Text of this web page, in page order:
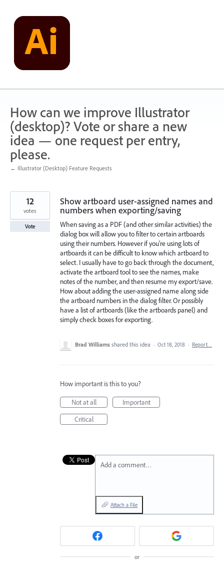
content
How can we improve Illustrator
(desktop)? Vote or share a new
idea — one request per entry,
please.
← Illustrator (Desktop) Feature Requests
Show artboard user-assigned names and
numbers when exporting/saving
When saving as a PDF (and other similar activities) the
dialog box will allow you to filter to certain artboards
using their numbers. However if you're using lots of
artboards it can be difficult to know which artboard to
select. I usually have to go back through the document,
activate the artboard tool to see the names, make
notes of the number, and then resume my export/save.
How about adding the user-assigned name along side
the artboard numbers in the dialog filter. Or possibly
have a list of artboards (like the artboards panel) and
simply check boxes for exporting.
12
votes
Vote
Brad Williams shared this idea · Oct 18, 2018 · Report…
How important is this to you?
Not at all
Important
Critical
Add a comment…
Attach a File
or